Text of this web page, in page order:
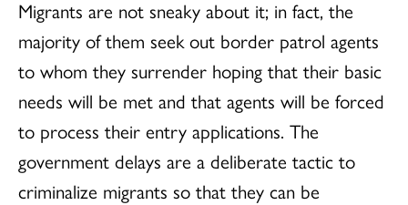
Migrants are not sneaky about it; in fact, the
majority of them seek out border patrol agents
to whom they surrender hoping that their basic
needs will be met and that agents will be forced
to process their entry applications. The
government delays are a deliberate tactic to
criminalize migrants so that they can be